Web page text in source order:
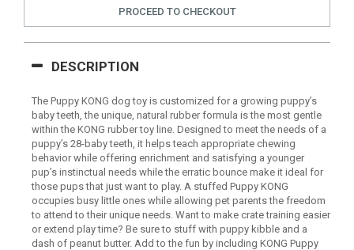
PROCEED TO CHECKOUT
DESCRIPTION
The Puppy KONG dog toy is customized for a growing puppy’s
baby teeth, the unique, natural rubber formula is the most gentle
within the KONG rubber toy line. Designed to meet the needs of a
puppy’s 28-baby teeth, it helps teach appropriate chewing
behavior while offering enrichment and satisfying a younger
pup’s instinctual needs while the erratic bounce make it ideal for
those pups that just want to play. A stuffed Puppy KONG
occupies busy little ones while allowing pet parents the freedom
to attend to their unique needs. Want to make crate training easier
or extend play time? Be sure to stuff with puppy kibble and a
dash of peanut butter. Add to the fun by including KONG Puppy